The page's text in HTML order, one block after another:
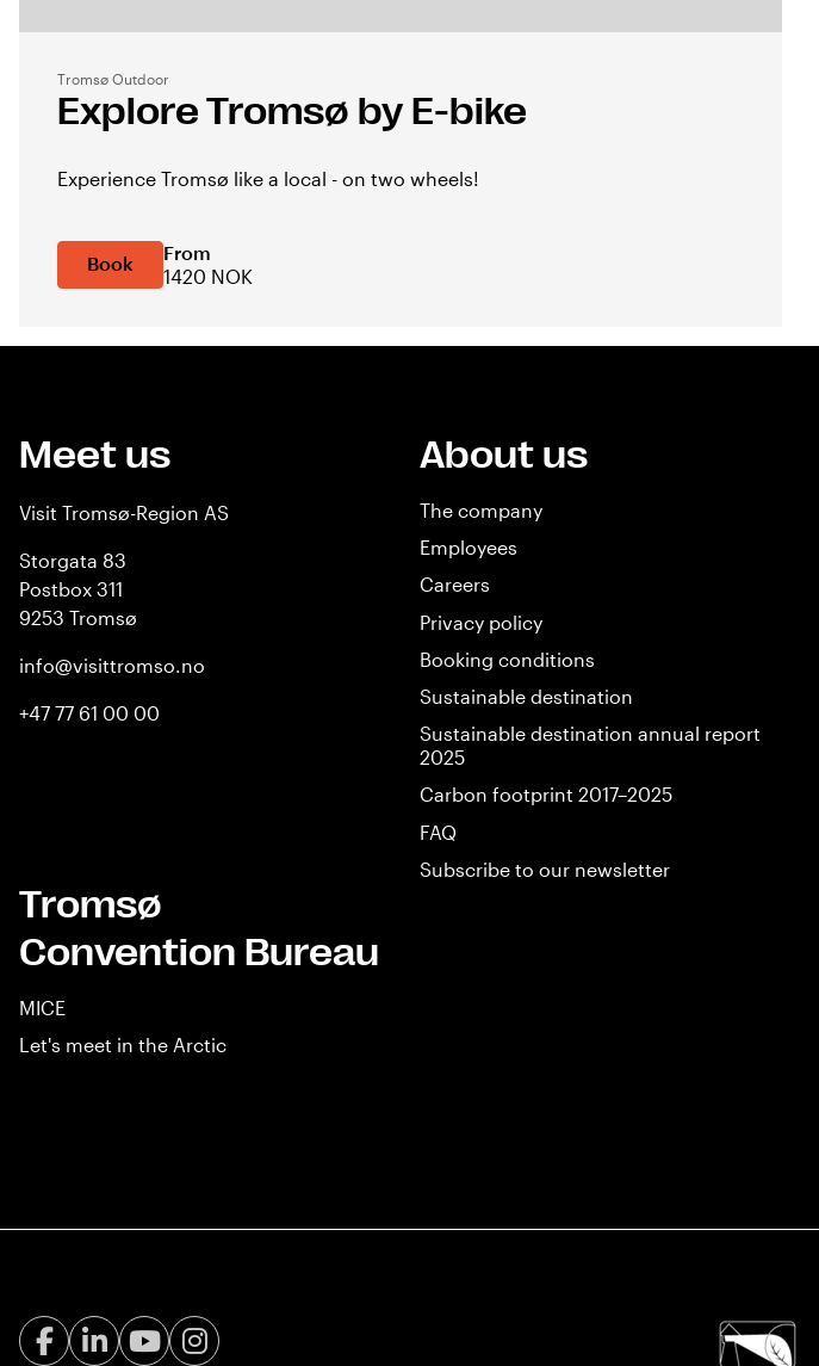
Tromsø Outdoor
Explore Tromsø by E-bike
Experience Tromsø like a local - on two wheels!
Book
From
1420 NOK
Meet us
Visit Tromsø-Region AS
Storgata 83
Postbox 311
9253 Tromsø
info@visittromso.no
+47 77 61 00 00
About us
The company
Employees
Careers
Privacy policy
Booking conditions
Sustainable destination
Sustainable destination annual report
2025
Carbon footprint 2017–2025
FAQ
Subscribe to our newsletter
Tromsø
Convention Bureau
MICE
Let's meet in the Arctic
Facebook Visit Tromsø
LinkedIn
YoutubeInstagram